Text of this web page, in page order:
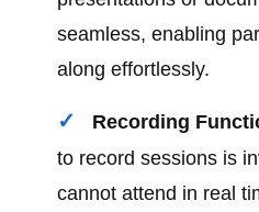
seamless, enabling
along effortlessly.
Recording
to record sessions is
cannot attend in real